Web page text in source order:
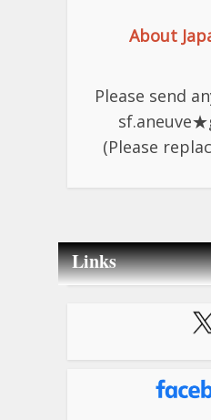
About
Please send
(Please
Links